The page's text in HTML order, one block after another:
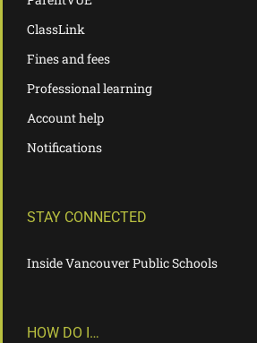
ClassLink
Fines and fees
Professional learning
Account help
Notifications
STAY CONNECTED
Inside Vancouver Public Schools
HOW DO I…